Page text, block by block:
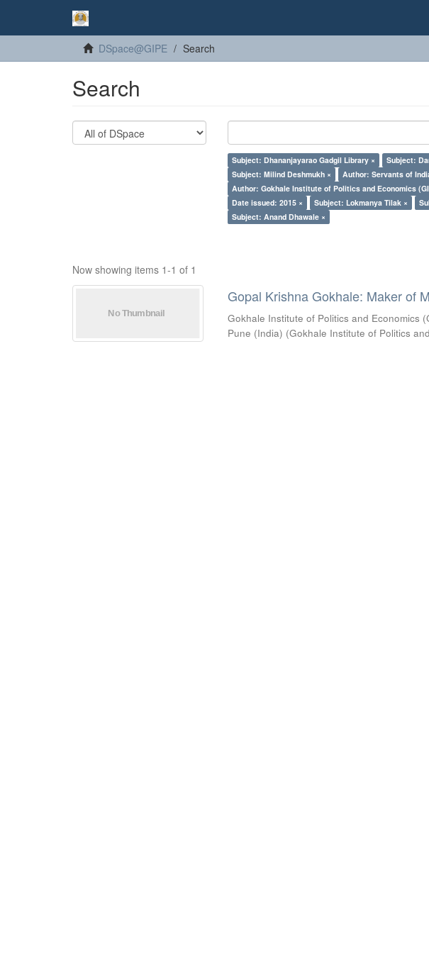
DSpace@GIPE Search
Search
Subject: Dhananjayarao Gadgil Library × Subject:
Subject: Milind Deshmukh ×
Author: Servants of
Author: Gokhale Institute of Politics and Economics
Date issued: 2015 ×
Subject: Lokmanya Tilak ×
Subject: Anand Dhawale ×
Now showing items 1-1 of 1
Gopal Krishna Gokhale: Maker of
Gokhale Institute of Politics and Economics
Pune (India) (Gokhale Institute of Politics